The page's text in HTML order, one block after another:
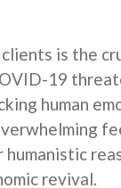
is the
19
human
revival.